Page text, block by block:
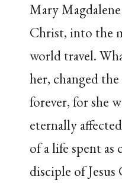
Mary
Christ, into the
world travel.
her, changed
forever, for she
eternally
of a life spent
disciple of